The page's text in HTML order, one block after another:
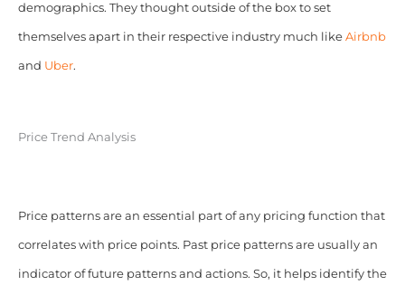
demographics. They thought outside of the box to set
themselves apart in their respective industry much like Airbnb
and Uber.
Price Trend Analysis
Price patterns are an essential part of any pricing function that
correlates with price points. Past price patterns are usually an
indicator of future patterns and actions. So, it helps identify the